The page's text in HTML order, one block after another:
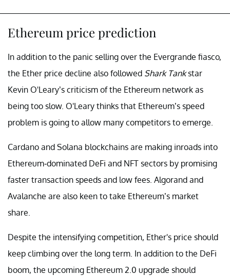
Ethereum price prediction
In addition to the panic selling over the Evergrande fiasco,
the Ether price decline also followed Shark Tankstar
Kevin O'Leary’s criticism of the Ethereum network as
being too slow. O'Leary thinks that Ethereum’s speed
problem is going to allow many competitors to emerge.
Cardano and Solana blockchains are making inroads into
Ethereum-dominated DeFi and NFT sectors by promising
faster transaction speeds and low fees. Algorand and
Avalanche are also keen to take Ethereum’s market
share.
Despite the intensifying competition, Ether's price should
keep climbing over the long term. In addition to the DeFi
boom, the upcoming Ethereum 2.0 upgrade should